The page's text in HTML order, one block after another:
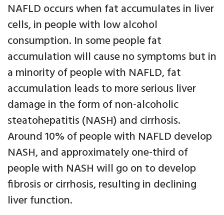
NAFLD occurs when fat accumulates in liver
cells, in people with low alcohol
consumption. In some people fat
accumulation will cause no symptoms but in
a minority of people with NAFLD, fat
accumulation leads to more serious liver
damage in the form of non-alcoholic
steatohepatitis (NASH) and cirrhosis.
Around 10% of people with NAFLD develop
NASH, and approximately one-third of
people with NASH will go on to develop
fibrosis or cirrhosis, resulting in declining
liver function.